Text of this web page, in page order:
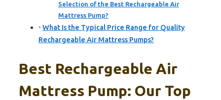
Selection of the Best Rechargeable Air
Mattress Pump?
What Is the Typical Price Range for Quality
Rechargeable Air Mattress Pumps?
Best Rechargeable Air
Mattress Pump: Our Top